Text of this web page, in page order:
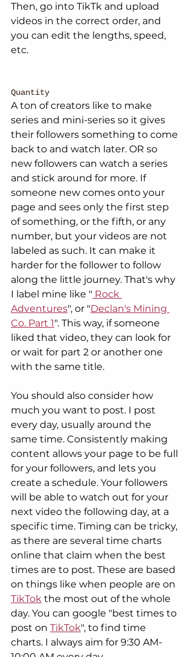
Then, go into TikTk and upload
videos in the correct order, and
you can edit the lengths, speed,
etc.
Quantity
A ton of creators like to make
series and mini-series so it gives
their followers something to come
back to and watch later. OR so
new followers can watch a series
and stick around for more. If
someone new comes onto your
page and sees only the first step
of something, or the fifth, or any
number, but your videos are not
labeled as such. It can make it
harder for the follower to follow
along the little journey. That's why
I label mine like " Rock
Adventures", or "Declan's Mining
Co. Part 1". This way, if someone
liked that video, they can look for
or wait for part 2 or another one
with the same title.
You should also consider how
much you want to post. I post
every day, usually around the
same time. Consistently making
content allows your page to be full
for your followers, and lets you
create a schedule. Your followers
will be able to watch out for your
next video the following day, at a
specific time. Timing can be tricky,
as there are several time charts
online that claim when the best
times are to post. These are based
on things like when people are on
TikTok the most out of the whole
day. You can google "best times to
post on TikTok", to find time
charts. I always aim for 9:30 AM-